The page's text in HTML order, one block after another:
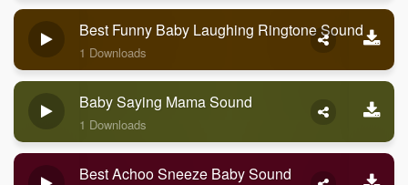
Best Funny Baby Laughing Ringtone Sound
1 Downloads
Baby Saying Mama Sound
1 Downloads
Best Achoo Sneeze Baby Sound